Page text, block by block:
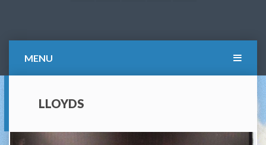
MENU
LLOYDS